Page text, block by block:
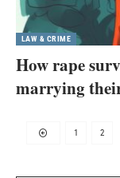
LAW & CRIME
How rape
marrying
1 2